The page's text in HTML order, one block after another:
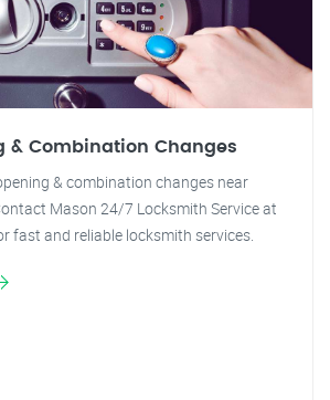
& Combination Changes
& combination changes near
Mason 24/7 Locksmith Service at
fast and reliable locksmith services.